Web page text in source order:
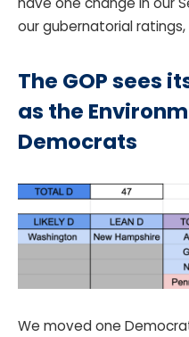
our gubernatorial
The GOP sees
as the
Democrats
We moved one